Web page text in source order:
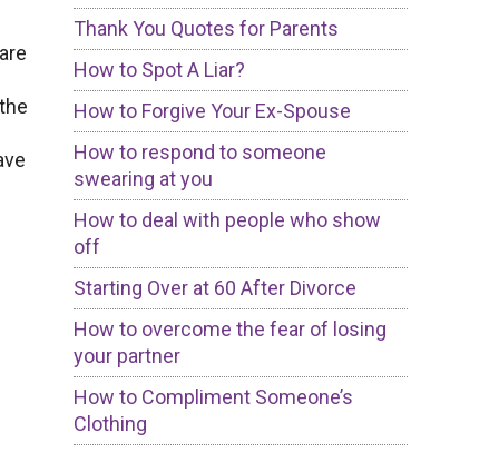
Thank You Quotes for Parents
How to Spot A Liar?
How to Forgive Your Ex-Spouse
How to respond to someone
swearing at you
How to deal with people who show
off
Starting Over at 60 After Divorce
How to overcome the fear of losing
your partner
How to Compliment Someone’s
Clothing